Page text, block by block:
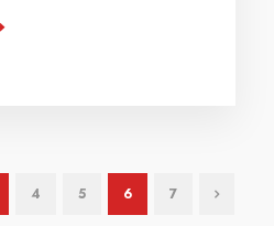
4 5 6 7